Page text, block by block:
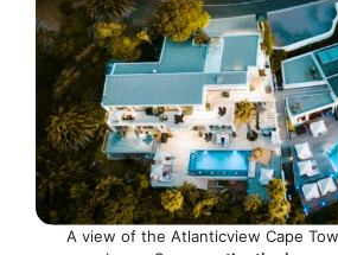
A view of the Atlanticview Cape